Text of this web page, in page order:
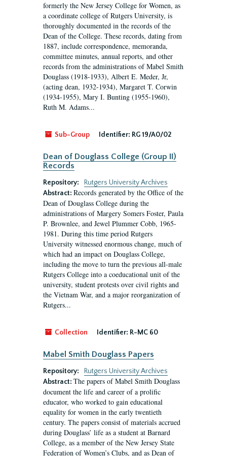
formerly the New Jersey College for Women, as
a coordinate college of Rutgers University, is
thoroughly documented in the records of the
Dean of the College. These records, dating from
1887, include correspondence, memoranda,
committee minutes, annual reports, and other
records from the administrations of Mabel Smith
Douglass (1918-1933), Albert E. Meder, Jr,
(acting dean, 1932-1934), Margaret T. Corwin
(1934-1955), Mary I. Bunting (1955-1960),
Ruth M. Adams...
Sub-Group Identifier: RG 19/A0/02
Dean of Douglass College (Group II)
Records
Repository:
Rutgers University Archives
Abstract: Records generated by the Office of the
Dean of Douglass College during the
administrations of Margery Somers Foster, Paula
P. Brownlee, and Jewel Plummer Cobb, 1965-
1981. During this time period Rutgers
University witnessed enormous change, much of
which had an impact on Douglass College,
including the move to turn the previous all-male
Rutgers College into a coeducational unit of the
university, student protests over civil rights and
the Vietnam War, and a major reorganization of
Rutgers...
Collection Identifier: R-MC 60
Mabel Smith Douglass Papers
Repository:
Rutgers University Archives
Abstract: The papers of Mabel Smith Douglass
document the life and career of a prolific
educator, who worked to gain educational
equality for women in the early twentieth
century. The papers consist of materials accrued
during Douglass’ life as a student at Barnard
College, as a member of the New Jersey State
Federation of Women’s Clubs, and as Dean of